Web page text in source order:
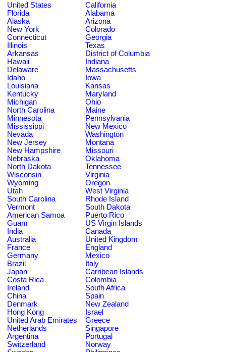
United States
California
Florida
Alabama
Alaska
Arizona
New York
Colorado
Connecticut
Georgia
Illinois
Texas
Arkansas
District of Columbia
Hawaii
Indiana
Delaware
Massachusetts
Idaho
Iowa
Louisiana
Kansas
Kentucky
Maryland
Michigan
Ohio
North Carolina
Maine
Minnesota
Pennsylvania
Mississippi
New Mexico
Nevada
Washington
New Jersey
Montana
New Hampshire
Missouri
Nebraska
Oklahoma
North Dakota
Tennessee
Wisconsin
Virginia
Wyoming
Oregon
Utah
West Virginia
South Carolina
Rhode Island
Vermont
South Dakota
American Samoa
Puerto Rico
Guam
US Virgin Islands
India
Canada
Australia
United Kingdom
France
England
Germany
Mexico
Brazil
Italy
Japan
Carribean Islands
Costa Rica
Colombia
Ireland
South Africa
China
Spain
Denmark
New Zealand
Hong Kong
Israel
United Arab Emirates
Greece
Netherlands
Singapore
Argentina
Portugal
Switzerland
Norway